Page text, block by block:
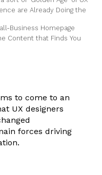
are Already Doing the
Business Homepage
Content that Finds You
to come to an
UX designers
forces driving